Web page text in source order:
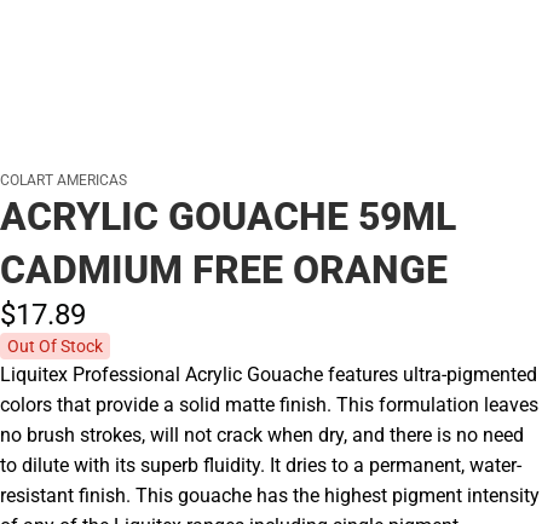
COLART AMERICAS
ACRYLIC GOUACHE 59ML
CADMIUM FREE ORANGE
$17.89
Out Of Stock
Liquitex Professional Acrylic Gouache features ultra-pigmented
colors that provide a solid matte finish. This formulation leaves
no brush strokes, will not crack when dry, and there is no need
to dilute with its superb fluidity. It dries to a permanent, water-
resistant finish. This gouache has the highest pigment intensity